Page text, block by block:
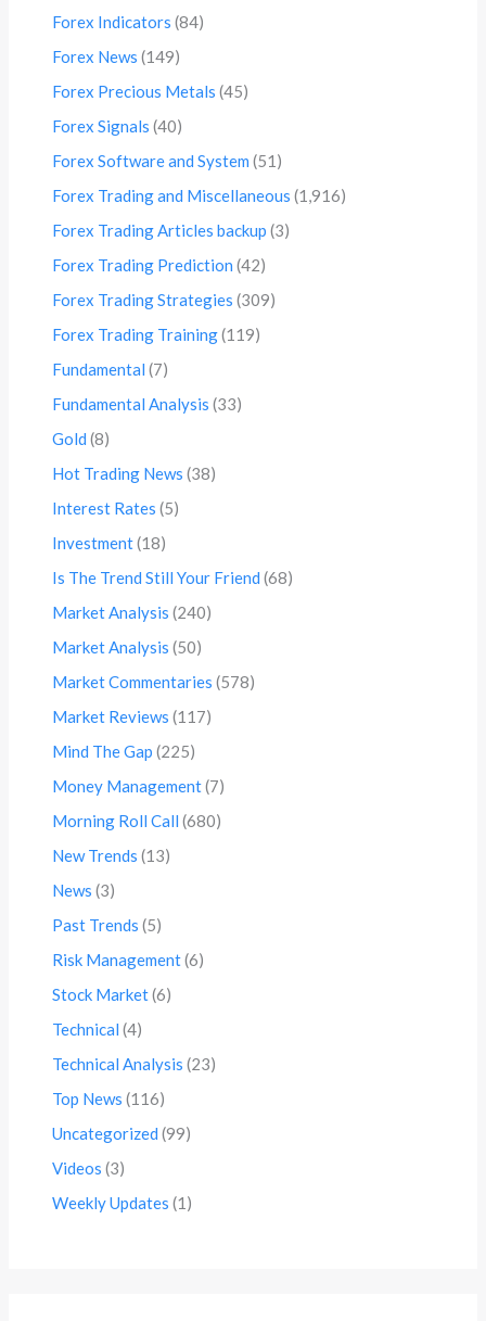
Forex Indicators (84)
Forex News (149)
Forex Precious Metals (45)
Forex Signals (40)
Forex Software and System (51)
Forex Trading and Miscellaneous (1,916)
Forex Trading Articles backup (3)
Forex Trading Prediction (42)
Forex Trading Strategies (309)
Forex Trading Training(119)
Fundamental (7)
Fundamental Analysis (33)
Gold (8)
Hot Trading News (38)
Interest Rates (5)
Investment(18)
Is The Trend Still Your Friend (68)
Market Analysis (240)
Market Analysis (50)
Market Commentaries (578)
Market Reviews (117)
Mind The Gap (225)
Money Management(7)
Morning Roll Call (680)
New Trends (13)
News (3)
Past Trends (5)
Risk Management(6)
Stock Market(6)
Technical (4)
Technical Analysis (23)
Top News (116)
Uncategorized (99)
Videos (3)
Weekly Updates (1)